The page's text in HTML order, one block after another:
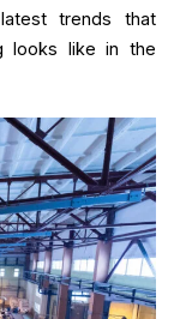
trends that
looks like in the